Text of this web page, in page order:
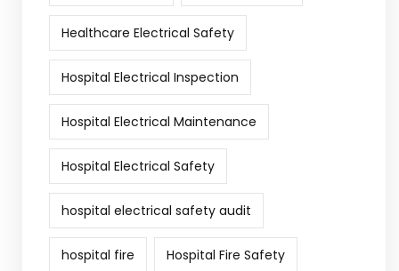
Healthcare Electrical Safety
Hospital Electrical Inspection
Hospital Electrical Maintenance
Hospital Electrical Safety
hospital electrical safety audit
hospital fire Hospital Fire Safety